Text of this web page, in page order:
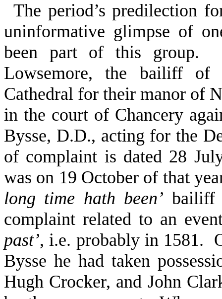
The period’s predilection
uninformative glimpse of
been part of this group.
Lowsemore, the bailiff of
Cathedral for their manor of
in the court of Chancery
Bysse, D.D., acting for the
of complaint is dated 28
was on 19 October of that
long time hath been’ bailiff
complaint related to an
past’, i.e. probably in 1581.
Bysse he had taken
Hugh Crocker, and John